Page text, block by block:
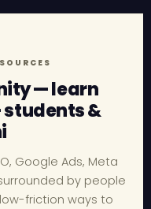
— learn
students &
Google Ads, Meta
by people
friction ways to